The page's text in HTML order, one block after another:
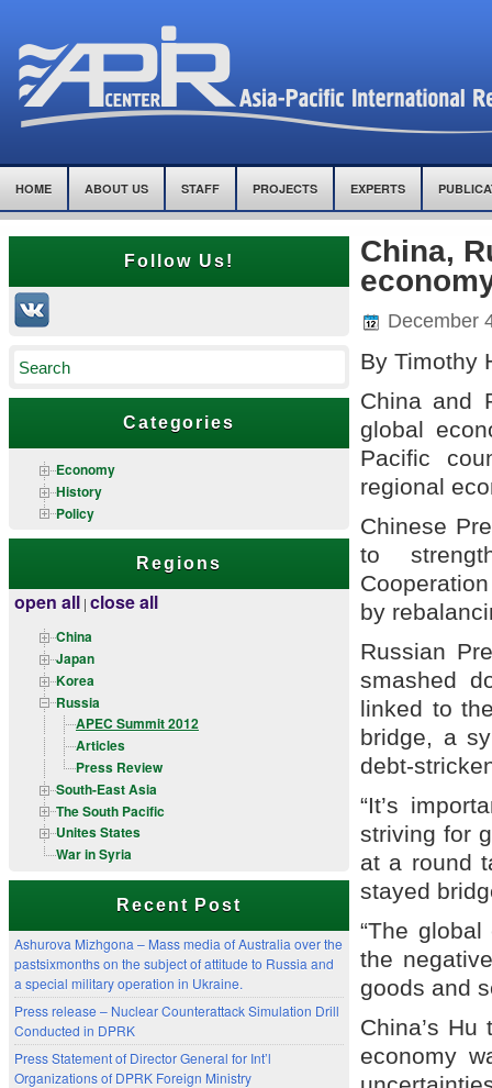
HOME ABOUT US STAFF PROJECTS EXPERTS
Follow Us!
Categories
Economy
History
Policy
Regions
open all | close all
China
Japan
Korea
Russia
APEC Summit 2012
Articles
Press Review
South-East Asia
The South Pacific
Unites States
War in Syria
Recent Post
Ashurova Mizhgona – Mass media of Australia over the
pastsixmonths on the subject of attitude to Russia and
a special military operation in Ukraine.
Press release – Nuclear Counterattack Simulation Drill
Conducted in DPRK
Press Statement of Director General for Int’l
Organizations of DPRK Foreign Ministry
China,
December
By Timothy
China and
global
Pacific
regional
Chinese
to
by
Russian
smashed
linked to
bridge, a
debt-
“It’s
striving for
at a round
stayed
“The
the
goods and
China’s
economy